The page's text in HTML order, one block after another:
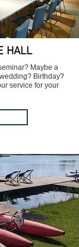
HALL
Maybe a
Birthday?
service for your